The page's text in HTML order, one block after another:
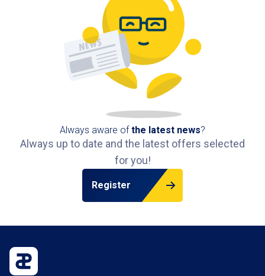
Always aware ofthe latest news?
Always up to date and the latest offers selected
for you!
Register